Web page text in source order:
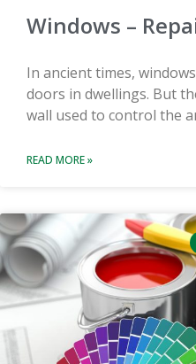
Windows –
In ancient times,
doors in dwellings. But
wall used to control the
READ MORE »